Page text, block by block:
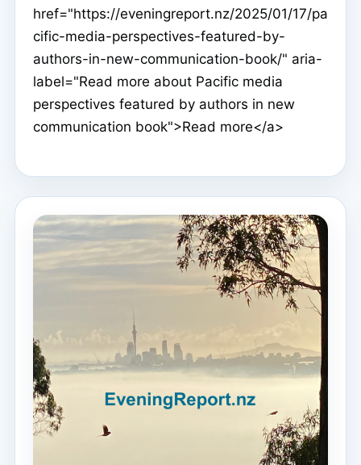
href="https://eveningreport.nz/2025/01/17/pa
cific-media-perspectives-featured-by-
authors-in-new-communication-book/" aria-
label="Read more about Pacific media
perspectives featured by authors in new
communication book">Read more</a>